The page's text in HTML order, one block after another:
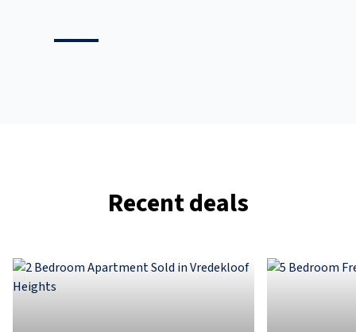
Recent deals